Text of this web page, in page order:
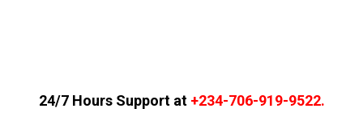
24/7 Hours Support at +234-706-919-9522.